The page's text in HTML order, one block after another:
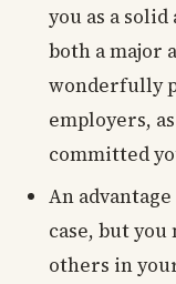
you as a
both a major
wonderfully
employers,
committed
An
case, but
others in